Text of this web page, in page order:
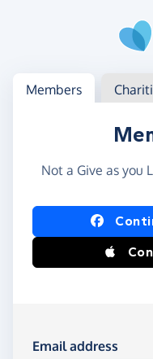
Log in
Access your member
Members
Not a Give as you
Log in using
Log in using
Email address